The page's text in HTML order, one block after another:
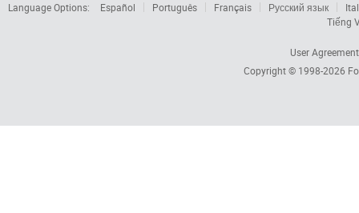
Language Options:
Español Português Français Русский язык
Tiếng
User Agreement
Copyright © 1998-2026